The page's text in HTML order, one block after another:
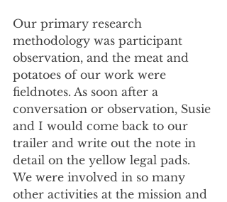
Our primary research
methodology was participant
observation, and the meat and
potatoes of our work were
fieldnotes. As soon after a
conversation or observation, Susie
and I would come back to our
trailer and write out the note in
detail on the yellow legal pads.
We were involved in so many
other activities at the mission and